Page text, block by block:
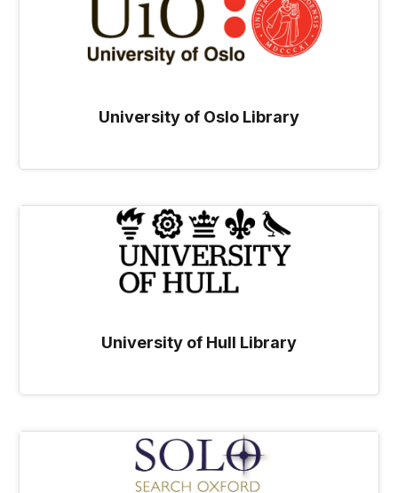
University of Oslo Library
University of Hull Library